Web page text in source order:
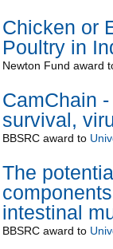
Chicken or
Poultry in
Newton Fund award
CamChain
survival,
BBSRCaward to
The
intestinal
BBSRCaward to